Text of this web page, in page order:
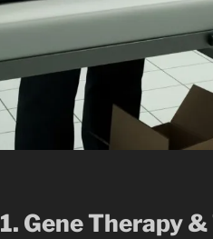
1. Gene Therapy